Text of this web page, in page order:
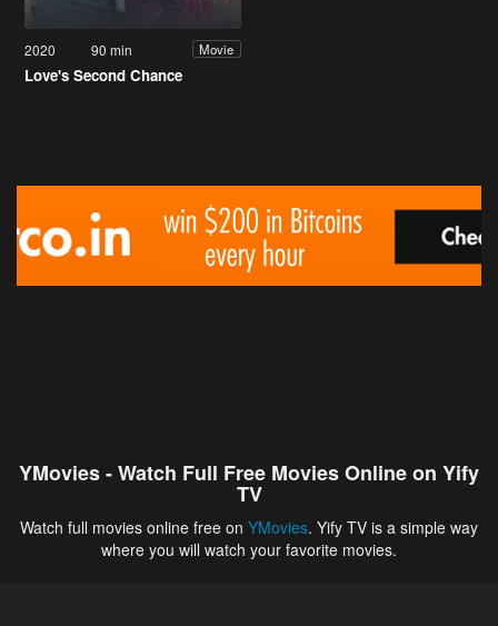
2020 90 min Movie
Love's Second Chance
YMovies - Watch Full Free Movies Online on Yify
TV
Watch full movies online free on YMovies. Yify TV is a simple way
where you will watch your favorite movies.